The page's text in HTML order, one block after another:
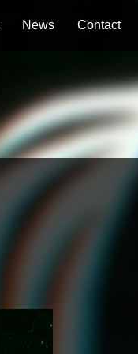
News Contact